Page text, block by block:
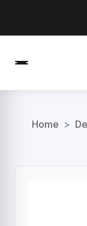
Home >